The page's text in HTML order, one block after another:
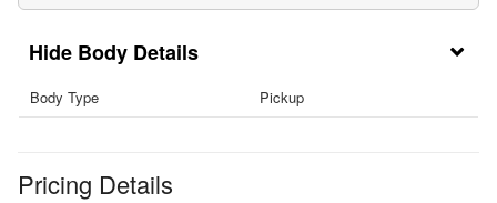
Body Details
Body Type Pickup
Pricing Details